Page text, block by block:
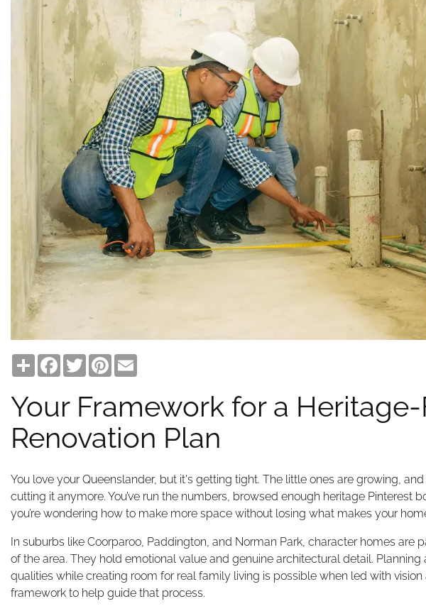
ShareFacebook
TwitterPinterest
Your Framework for a
Renovation Plan
You love your Queenslander, but it's getting tight. The little ones are growing,
cutting it anymore. You’ve run the numbers, browsed enough heritage Pinterest
you’re wondering how to make more space without losing what makes your
In suburbs like Coorparoo, Paddington, and Norman Park, character homes are
of the area. They hold emotional value and genuine architectural detail.
qualities while creating room for real family living is possible when led with vision
framework to help guide that process.